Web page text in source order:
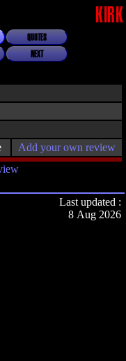
KIRK
QUOTES
NEXT
Add your own review
Last updated :
8 Aug 2026